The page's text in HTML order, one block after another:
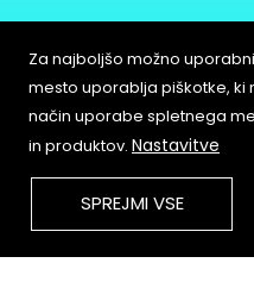
About
Contact
Za najboljšo možno
mesto uporablja piškotke,
način uporabe spletnega
in produktov. Nastavitve
SPREJMI VSE